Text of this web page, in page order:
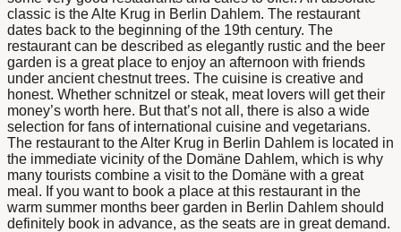
classic is theAlte Krug in Berlin Dahlem. The restaurant
dates back to the beginning of the 19th century. The
restaurant can be described as elegantly rustic and the beer
garden is a great place to enjoy an afternoon with friends
under ancient chestnut trees. The cuisine is creative and
honest. Whether schnitzel or steak, meat lovers will get their
money’s worth here. But that’s not all, there is also a wide
selection for fans of international cuisine and vegetarians.
The restaurantto the Alter Krug in Berlin Dahlem is located in
the immediate vicinity of the Domäne Dahlem, which is why
many tourists combine a visit to the Domäne with a great
meal. If you want to book a place at this restaurant in the
warm summer months beer garden in Berlin Dahlem should
definitely book in advance, as the seats are in great demand.